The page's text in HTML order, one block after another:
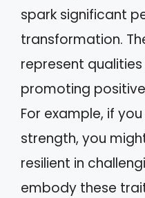
spark significant
transformation.
represent
promoting
For example, if
strength, you
resilient in
embody these